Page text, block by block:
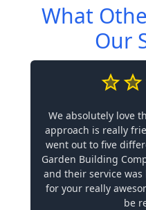
What
Our
We absolutely love
approach is really
went out to five
Garden Building
and their service
for your really
be